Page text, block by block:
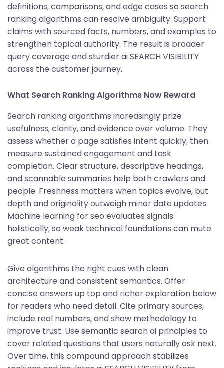
definitions, comparisons, and edge cases so search
ranking algorithms can resolve ambiguity. Support
claims with sourced facts, numbers, and examples to
strengthen topical authority. The result is broader
query coverage and sturdier ai SEARCH VISIBILITY
across the customer journey.
What Search Ranking Algorithms Now Reward
Search ranking algorithms increasingly prize
usefulness, clarity, and evidence over volume. They
assess whether a page satisfies intent quickly, then
measure sustained engagement and task
completion. Clear structure, descriptive headings,
and scannable summaries help both crawlers and
people. Freshness matters when topics evolve, but
depth and originality outweigh minor date updates.
Machine learning for seo evaluates signals
holistically, so weak technical foundations can mute
great content.
Give algorithms the right cues with clean
architecture and consistent semantics. Offer
concise answers up top and richer exploration below
for readers who need detail. Cite primary sources,
include real numbers, and show methodology to
improve trust. Use semantic search ai principles to
cover related questions that users naturally ask next.
Over time, this compound approach stabilizes